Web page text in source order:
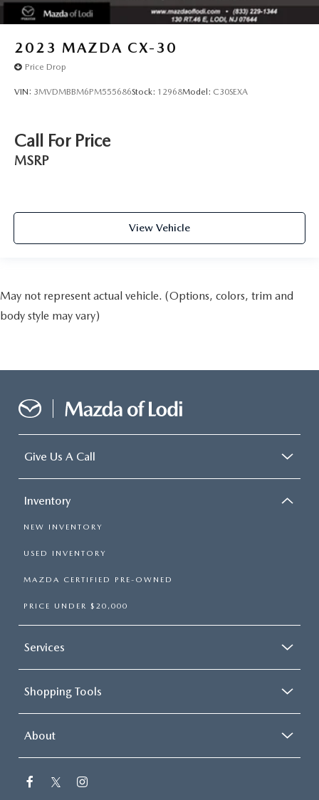
2023 MAZDA CX-30
Price Drop
VIN: 3MVDMBBM6PM555686Stock: 12968Model: C30SEXA
Call For Price
MSRP
View Vehicle
May not represent actual vehicle. (Options, colors, trim and
body style may vary)
Give Us A Call
Inventory
NEW INVENTORY
USED INVENTORY
MAZDA CERTIFIED PRE-OWNED
PRICE UNDER $20,000
Services
Shopping Tools
About